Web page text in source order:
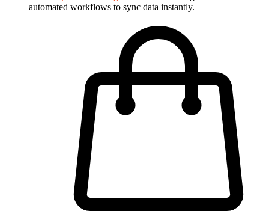
automated workflows to sync data instantly.